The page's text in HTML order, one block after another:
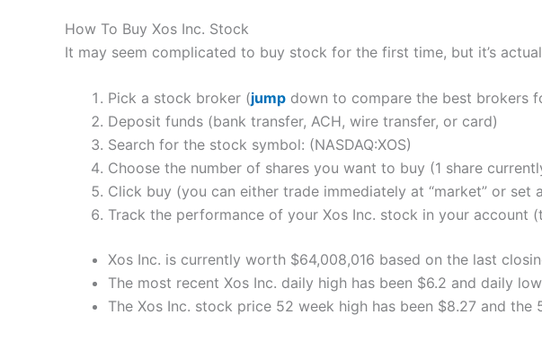
How To Buy Xos Inc. Stock
It may seem complicated to buy stock for the first time, but it’s
Pick a stock broker (jump down to compare the best brokers
Deposit funds (bank transfer, ACH, wire transfer, or card)
Search for the stock symbol: (NASDAQ:XOS)
Choose the number of shares you want to buy (1 share
Click buy (you can either trade immediately at “market” or
Track the performance of your Xos Inc. stock in your account
Xos Inc. is currently worth $64,008,016 based on the last
The most recent Xos Inc. daily high has been $6.2 and daily
The Xos Inc. stock price 52 week high has been $8.27 and the